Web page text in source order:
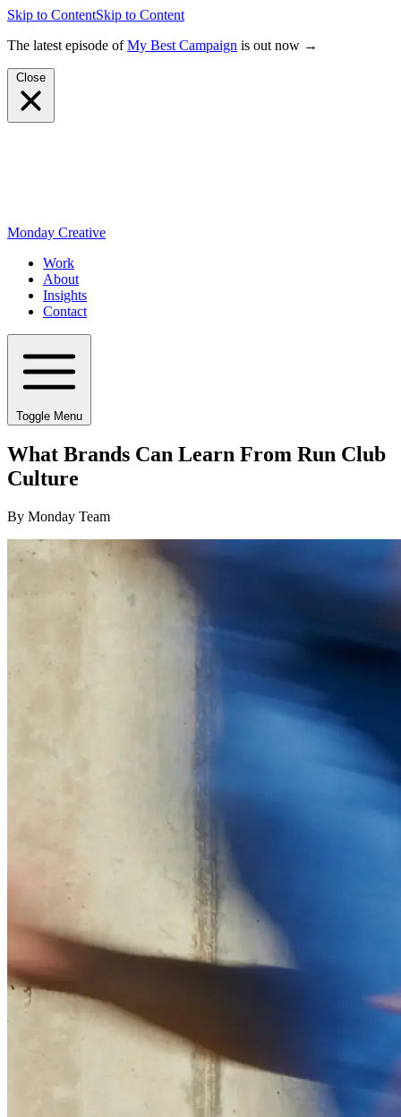
Skip to ContentSkip to Content
The latest episode ofMy Best Campaign is out now →
Close
Monday Creative
Work
About
Insights
Contact
Toggle Menu
What Brands Can Learn From Run Club
Culture
By Monday Team